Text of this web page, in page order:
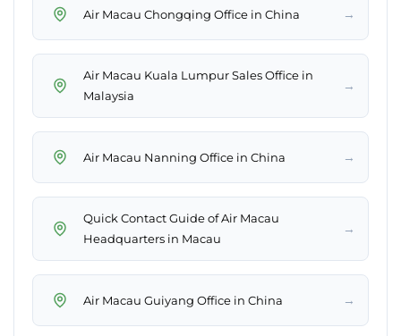
Air Macau Chongqing Office in China →
Air Macau Kuala Lumpur Sales Office in
Malaysia
→
Air Macau Nanning Office in China →
Quick Contact Guide of Air Macau
Headquarters in Macau
→
Air Macau Guiyang Office in China →